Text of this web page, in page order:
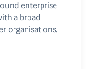
enterprise
a broad
organisations.